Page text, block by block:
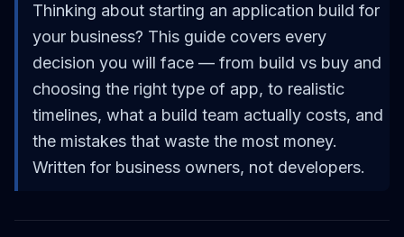
Thinking about starting an application build for
your business? This guide covers every
decision you will face — from build vs buy and
choosing the right type of app, to realistic
timelines, what a build team actually costs, and
the mistakes that waste the most money.
Written for business owners, not developers.